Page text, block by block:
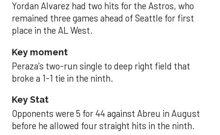
Yordan Alvarez had two hits for the Astros, who
remained three games ahead of Seattle for first
place in the AL West.
Key moment
Peraza’s two-run single to deep right field that
broke a 1-1 tie in the ninth.
Key Stat
Opponents were 5 for 44 against Abreu in August
before he allowed four straight hits in the ninth.